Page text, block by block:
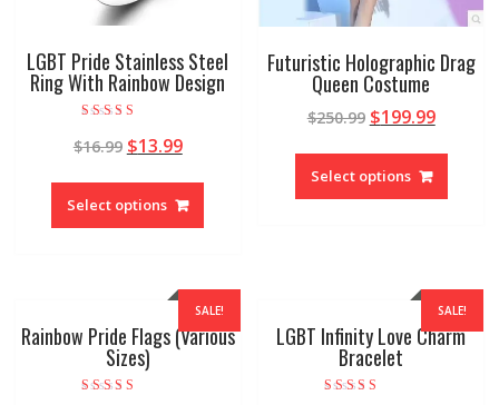
LGBT Pride Stainless Steel
Ring With Rainbow Design
4.92
out of 5
$16.99 $13.99
Select options
Futuristic Holographic Drag
Queen Costume
$250.99 $199.99
Select options
SALE!
Rainbow Pride Flags (Various
Sizes)
SALE!
LGBT Infinity Love Charm
Bracelet